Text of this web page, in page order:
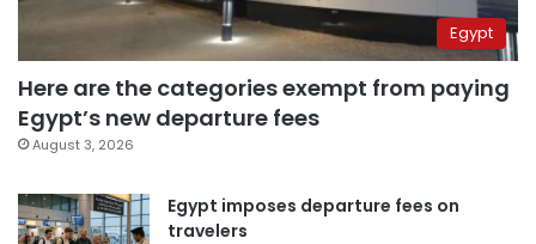
Egypt
Here are the categories exempt from paying
Egypt’s new departure fees
August 3, 2026
Egypt imposes departure fees on
travelers